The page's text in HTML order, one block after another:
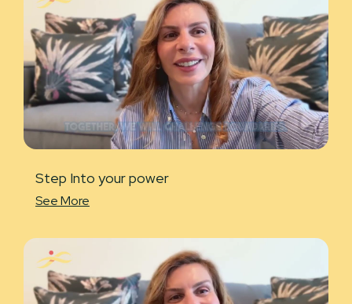
Step Into your power
See More